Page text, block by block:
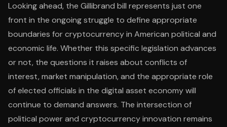
Looking ahead, the Gillibrand bill represents just one
front in the ongoing struggle to define appropriate
boundaries for cryptocurrency in American political and
economic life. Whether this specific legislation advances
or not, the questions it raises about conflicts of
interest, market manipulation, and the appropriate role
of elected officials in the digital asset economy will
continue to demand answers. The intersection of
political power and cryptocurrency innovation remains